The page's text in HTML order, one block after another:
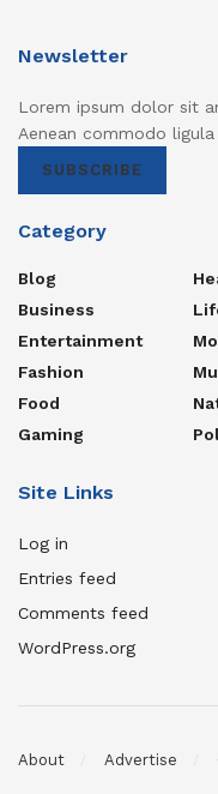
Newsletter
Lorem ipsum dolor sit
Aenean commodo
SUBSCRIBE
Category
Blog
Business
Entertainment
Fashion
Food
Gaming
Site Links
Log in
Entries feed
Comments feed
WordPress.org
About Advertise